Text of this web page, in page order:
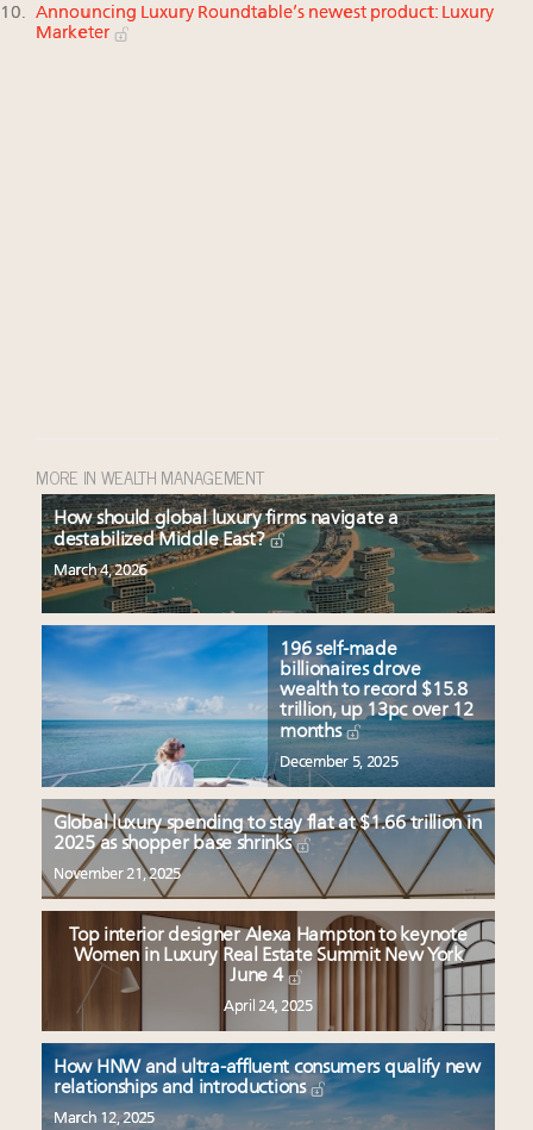
Announcing Luxury Roundtable’s newest product: Luxury
Marketer
MORE IN WEALTH MANAGEMENT
How should global luxury firms navigate a
destabilized Middle East?
March 4, 2026
196 self-made
billionaires drove
wealth to record $15.8
trillion, up 13pc over 12
months
December 5, 2025
Global luxury spending to stay flat at $1.66 trillion in
2025 as shopper base shrinks
November 21, 2025
Top interior designer Alexa Hampton to keynote
Women in Luxury Real Estate Summit New York
June 4
April 24, 2025
How HNW and ultra-affluent consumers qualify new
relationships and introductions
March 12, 2025